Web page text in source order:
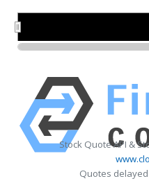
Stock Quote API &
Quotes